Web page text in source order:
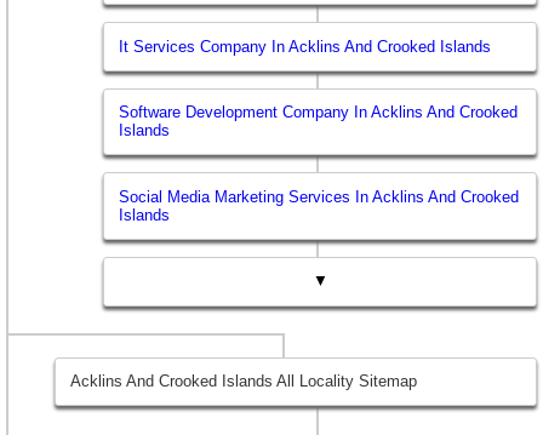
It Services Company In Acklins And Crooked Islands
Software Development Company In Acklins And Crooked
Islands
Social Media Marketing Services In Acklins And Crooked
Islands
▼
Acklins And Crooked Islands All Locality Sitemap